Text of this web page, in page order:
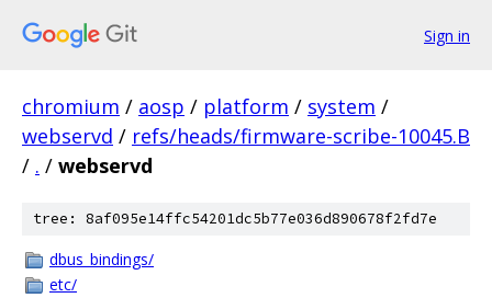
Sign in
chromium / aosp / platform / system /
webservd / refs/heads/firmware-scribe-10045.B
/ . / webservd
tree: 8af095e14ffc54201dc5b77e036d890678f2fd7e
dbus_bindings/
etc/